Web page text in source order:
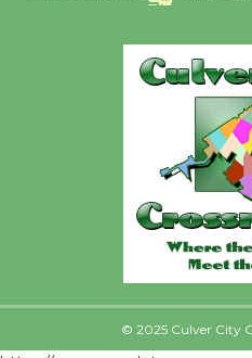
© 2025 Culver City